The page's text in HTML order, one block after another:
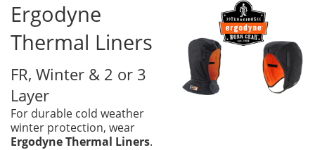
Ergodyne
Thermal Liners
FR, Winter & 2 or 3
Layer
For durable cold weather
winter protection, wear
Ergodyne Thermal Liners.